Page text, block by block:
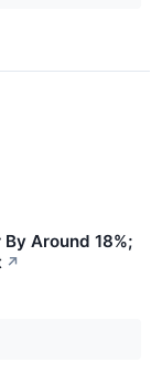
Around 18%;
↗